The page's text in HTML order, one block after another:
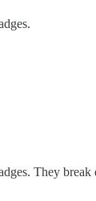
They break